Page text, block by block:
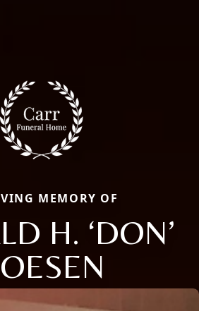
MEMORY OF
H. ‘DON’